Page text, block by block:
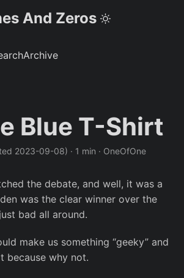
And Zeros
Archive
Blue T-Shirt
2023-09-08) · 1 min · OneOfOne
the debate, and well, it was a
was the clear winner over the
bad all around.
make us something “geeky” and
because why not.